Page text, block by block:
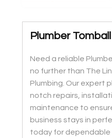
Plumber
Need a reliable
no further than The
Plumbing. Our expert
notch repairs,
maintenance to
business stays in
today for dependable